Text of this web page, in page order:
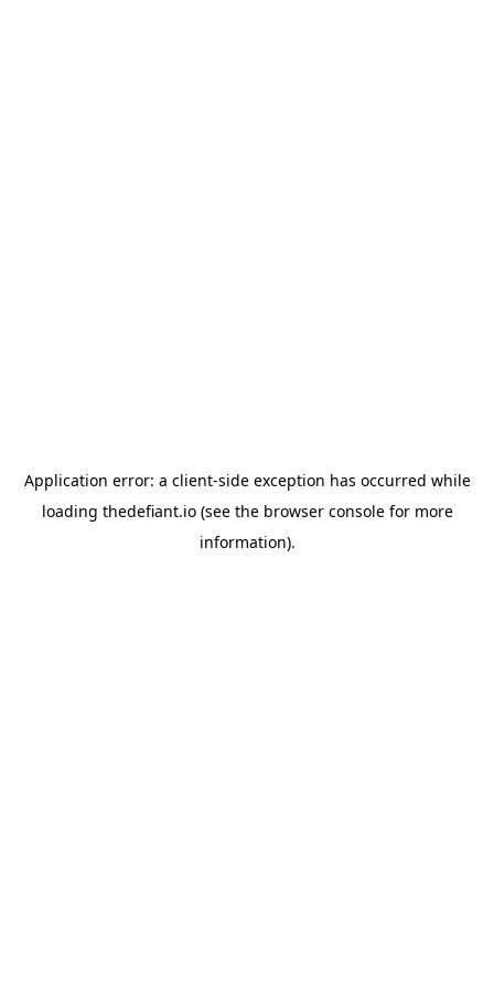
Application error: a client-side exception has occurred while
loading thedefiant.io(see the browser consolefor more
information).